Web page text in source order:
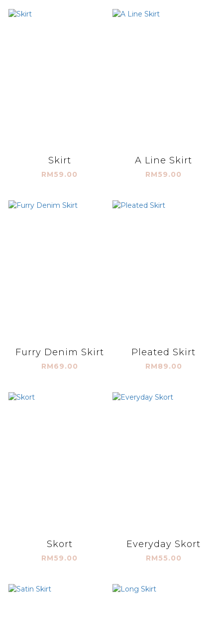
Skirt
RM59.00
A Line Skirt
RM59.00
Furry Denim Skirt
RM69.00
Pleated Skirt
RM89.00
Skort
RM59.00
Everyday Skort
RM55.00